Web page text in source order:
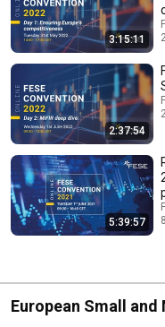
3:15:11
2:37:54
5:39:57
European Small and